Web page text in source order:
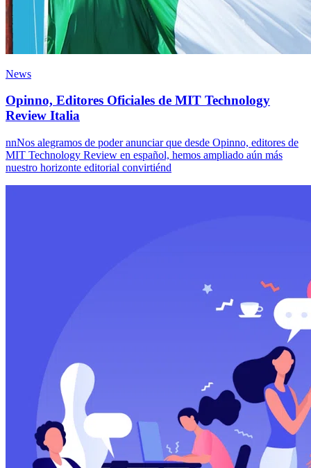
News
Opinno, Editores Oficiales de MIT Technology
Review Italia
nnNos alegramos de poder anunciar que desde Opinno, editores de
MIT Technology Review en español, hemos ampliado aún más
nuestro horizonte editorial convirtiénd